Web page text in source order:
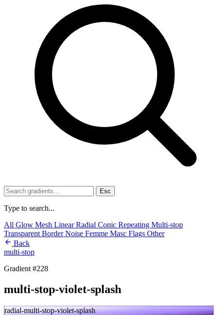
Esc
Type to search...
All Glow Mesh LinearRadial Conic Repeating Multi-stop
Transparent BorderNoise Femme Masc Flags Other
Back
multi-stop
Gradient #228
multi-stop-violet-splash
radial-multi-stop-violet-splash